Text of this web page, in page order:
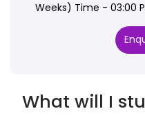
Weeks) Time - 03:00
What will I